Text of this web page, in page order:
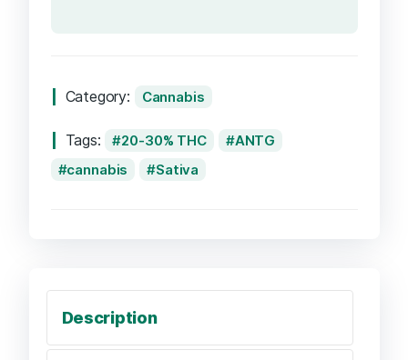
Category: Cannabis
Tags: 20-30% THC
ANTG
cannabis
Sativa
Description